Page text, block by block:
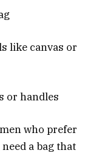
like canvas or
or handles
who prefer
a bag that